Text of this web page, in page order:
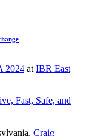
2024 at IBR East
Fast, Safe, and
, Craig